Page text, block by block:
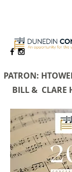
​PATRON:
BILL & CLARE